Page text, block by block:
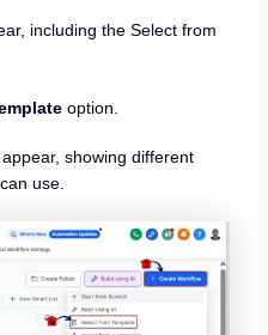
including the Select from
option.
showing different
use.